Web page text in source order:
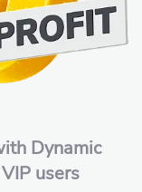
Dynamic
users